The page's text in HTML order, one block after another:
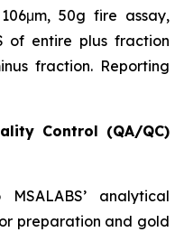
50g fire assay,
of entire plus fraction
fraction. Reporting
Control (QA/QC)
analytical
preparation and gold